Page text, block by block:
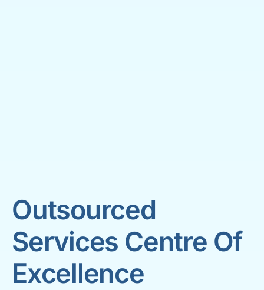
Outsourced
Services Centre Of
Excellence